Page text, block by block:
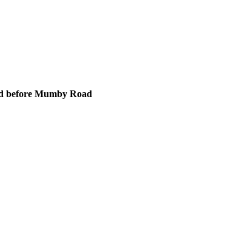
before Mumby Road